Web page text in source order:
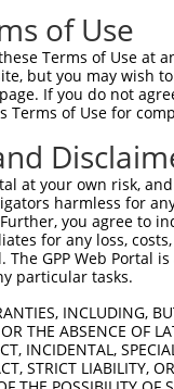
....||
of Use
Terms of Use at
but you may wish
If you do not
Terms of Use for
at your own risk,
harmless for
you agree to
for any loss,
The GPP Web
particular tasks.
INCLUDING,
THE ABSENCE OF
INCIDENTAL,
STRICT LIABILITY,
Home